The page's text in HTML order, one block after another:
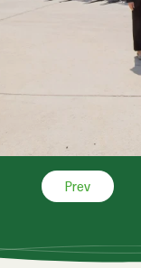
Prev